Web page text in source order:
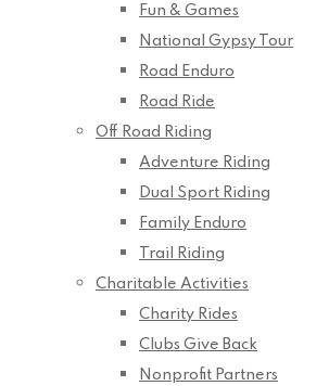
Fun & Games
National Gypsy Tour
Road Enduro
Road Ride
Off Road Riding
Adventure Riding
Dual Sport Riding
Family Enduro
Trail Riding
Charitable Activities
Charity Rides
Clubs Give Back
Nonprofit Partners